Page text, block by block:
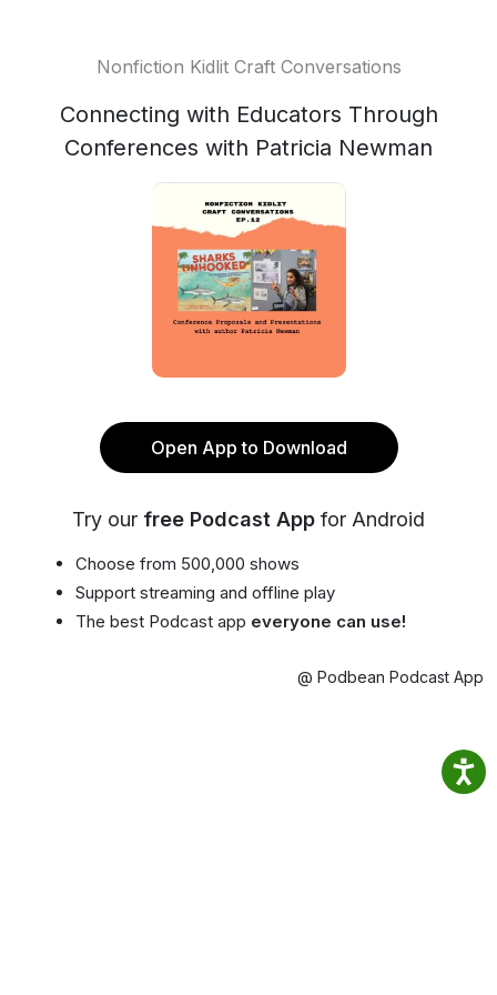
Nonfiction Kidlit Craft Conversations
Connecting with Educators Through
Conferences with Patricia Newman
Open App to Download
Try our free Podcast App for Android
Choose from 500,000 shows
Support streaming and offline play
The best Podcast app everyone can use!
@ Podbean Podcast App